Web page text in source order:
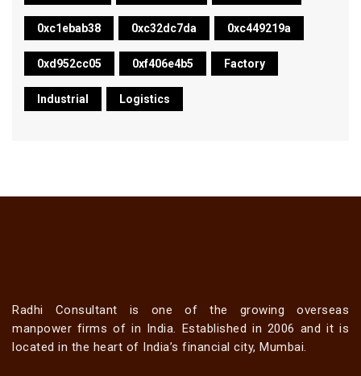
0xc1ebab38 0xc32dc7da 0xc449219a
0xd952cc05 0xf406e4b5 Factory
Industrial Logistics
Radhi Consultant is one of the growing overseas
manpower firms of in India. Established in 2006 and it is
located in the heart of India’s financial city, Mumbai.